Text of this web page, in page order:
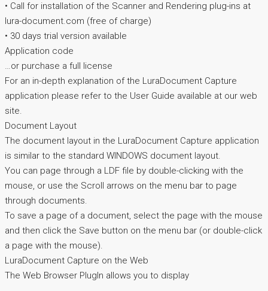
• Call for installation of the Scanner and Rendering plug-ins at
lura-document.com (free of charge)
• 30 days trial version available
Application code
…or purchase a full license
For an in-depth explanation of the LuraDocument Capture
application please refer to the User Guide available at our web
site.
Document Layout
The document layout in the LuraDocument Capture application
is similar to the standard WINDOWS document layout.
You can page through a LDF file by double-clicking with the
mouse, or use the Scroll arrows on the menu bar to page
through documents.
To save a page of a document, select the page with the mouse
and then click the Save button on the menu bar (or double-click
a page with the mouse).
LuraDocument Capture on the Web
The Web Browser PlugIn allows you to display